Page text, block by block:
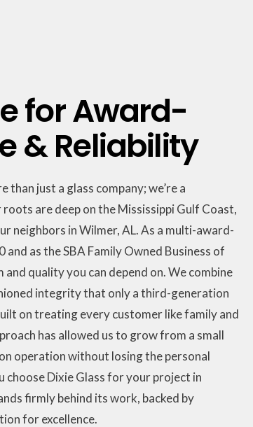
for Award-
& Reliability
than just a glass company; we’re a
are deep on the Mississippi Gulf Coast,
neighbors in Wilmer, AL. As a multi-award-
as the SBA Family Owned Business of
quality you can depend on. We combine
integrity that only a third-generation
on treating every customer like family and
has allowed us to grow from a small
operation without losing the personal
Dixie Glass for your project in
firmly behind its work, backed by
for excellence.